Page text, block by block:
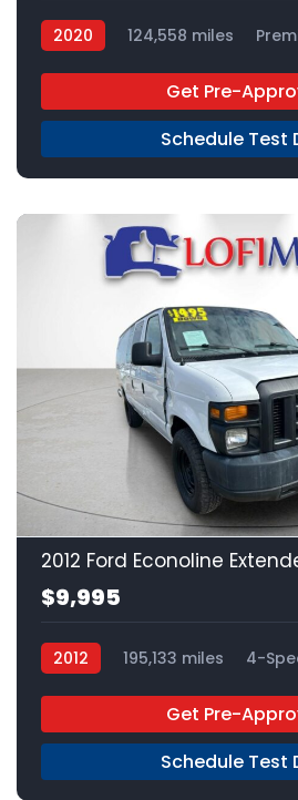
2020 124,558 miles
Get Pre-
Schedule Test
2012 Ford Econoline
$9,995
2012 195,133 miles
4-
Get Pre-
Schedule Test